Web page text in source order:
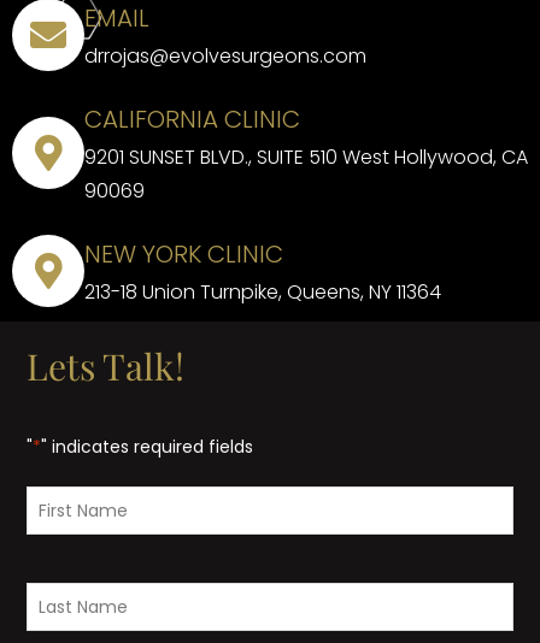
EMAIL
drrojas@evolvesurgeons.com
CALIFORNIA CLINIC
9201 SUNSET BLVD., SUITE 510 West Hollywood, CA
90069
NEW YORK CLINIC
213-18 Union Turnpike, Queens, NY 11364
Lets Talk!
"*" indicates required fields